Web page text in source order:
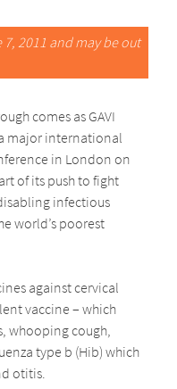
2011 and may be out
comes as GAVI
major international
in London on
of its push to fight
infectious
world’s poorest
against cervical
vaccine – which
whooping cough,
type b (Hib) which
otitis.